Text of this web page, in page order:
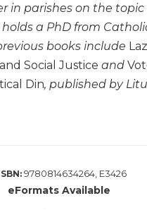
in parishes on the topic
a PhD from
books include
Social Justice and
Din, published by
9780814634264, E3426
eFormats Available